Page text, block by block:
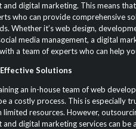
digital marketing. This means
who can provide comprehensive
Whether it’s web design,
media management, a digital
a team of experts who can help
Solutions
an in-house team of web
a costly process. This is especially
limited resources. However,
digital marketing services can be